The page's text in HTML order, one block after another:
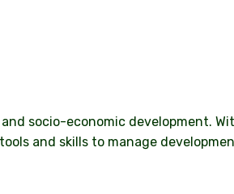
socio-economic development.
and skills to manage